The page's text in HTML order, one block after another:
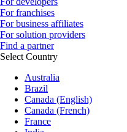
For franchises
For business affiliates
For solution providers
Find a partner
Select Country
Australia
Brazil
Canada (English)
Canada (French)
France